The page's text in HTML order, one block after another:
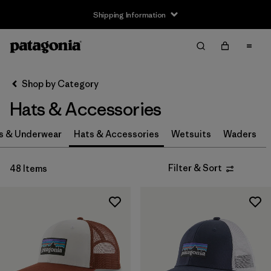
Shipping Information
Filter by
Size
3-6m (3)
6-12m (3)
(4)
Shop by Category
Hats & Accessories
& Underwear Hats & Accessories Wetsuits Waders
48 Items Filter & Sort